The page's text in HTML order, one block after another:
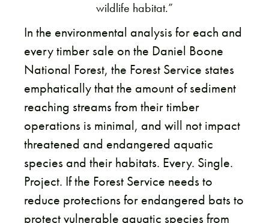
wildlife habitat.”
In the environmental analysis for each and
every timber sale on the Daniel Boone
National Forest, the Forest Service states
emphatically that the amount of sediment
reaching streams from their timber
operations is minimal, and will not impact
threatened and endangered aquatic
species and their habitats. Every. Single.
Project. If the Forest Service needs to
reduce protections for endangered bats to
protect vulnerable aquatic species from